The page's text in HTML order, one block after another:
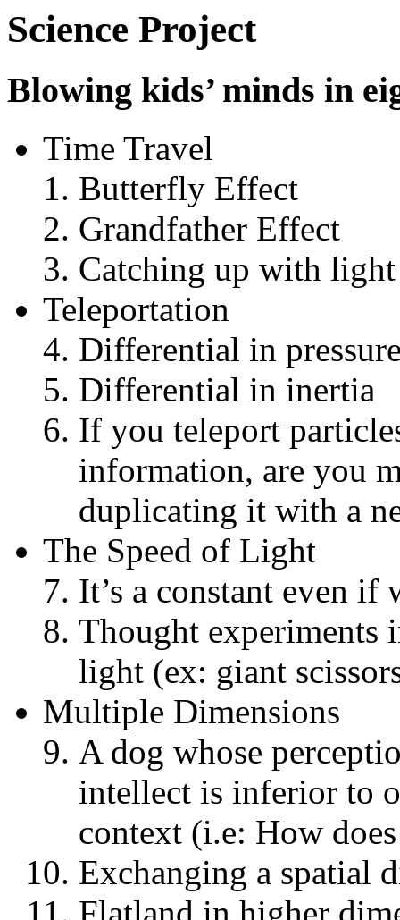
Science Project
Blowing kids’ minds in
Time Travel
Butterfly Effect
Grandfather Effect
Catching up with light
Teleportation
Differential in
Differential in inertia
If you teleport
information, are you
duplicating it with a
The Speed of Light
It’s a constant even if
Thought experiments
light (ex: giant
Multiple Dimensions
A dog whose
intellect is inferior to
context (i.e: How
Exchanging a spatial
Flatland in higher